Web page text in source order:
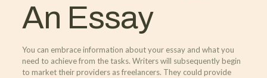
An Essay
You can embrace information about your essay and what you
need to achieve from the tasks. Writers will subsequently begin
to market their providers as freelancers. They could provide